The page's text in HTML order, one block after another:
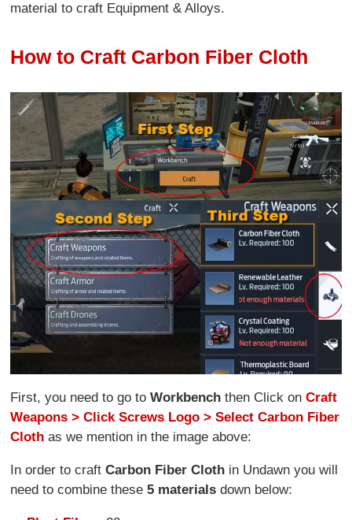
material to craft Equipment & Alloys.
How to Craft Carbon Fiber Cloth
First, you need to go toWorkbench then Click onCraft
Weapons > Click Screws Logo > Select Carbon Fiber
Cloth as we mention in the image above:
In order to craftCarbon Fiber Cloth in Undawn you will
need to combine these5 materials down below: